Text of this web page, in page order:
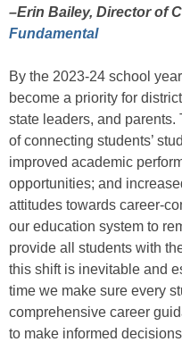
–Erin Bailey, Director of
Fundamental
By the 2023-24 school
become a priority for
state leaders, and
of connecting students’
improved academic
opportunities; and
attitudes towards career-
our education system to
provide all students with
this shift is inevitable and
time we make sure every
comprehensive career
to make informed